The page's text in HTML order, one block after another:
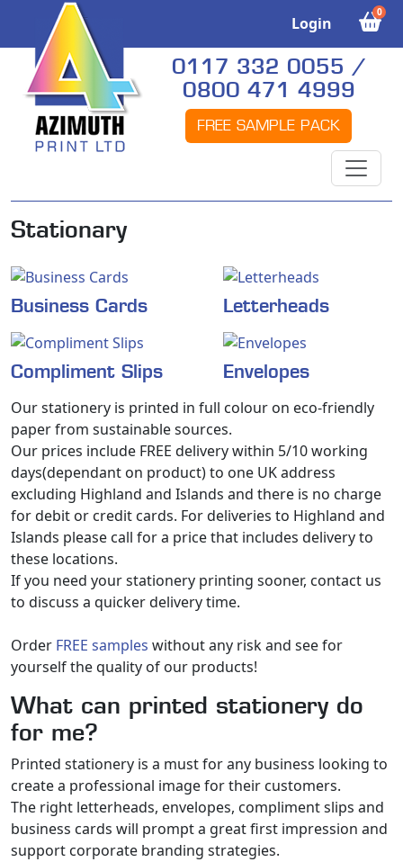
Login
0
0117 332 0055 /
0800 471 4999
FREE SAMPLE PACK
Stationary
Business Cards Letterheads
Compliment Slips Envelopes
Our stationery is printed in full colour on eco-friendly
paper from sustainable sources.
Our prices include FREE delivery within 5/10 working
days(dependant on product) to one UK address
excluding Highland and Islands and there is no charge
for debit or credit cards. For deliveries to Highland and
Islands please call for a price that includes delivery to
these locations.
If you need your stationery printing sooner, contact us
to discuss a quicker delivery time.
Order FREE samples without any risk and see for
yourself the quality of our products!
What can printed stationery do
for me?
Printed stationery is a must for any business looking to
create a professional image for their customers.
The right letterheads, envelopes, compliment slips and
business cards will prompt a great first impression and
support corporate branding strategies.